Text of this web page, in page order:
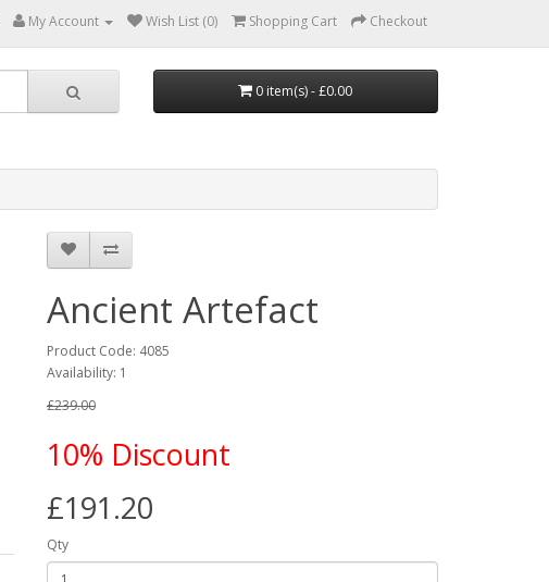
My Account Wish List (0) Shopping Cart Checkout
0 item(s) - £0.00
Ancient Artefact
Product Code: 4085
Availability: 1
£239.00
10% Discount
£191.20
Qty